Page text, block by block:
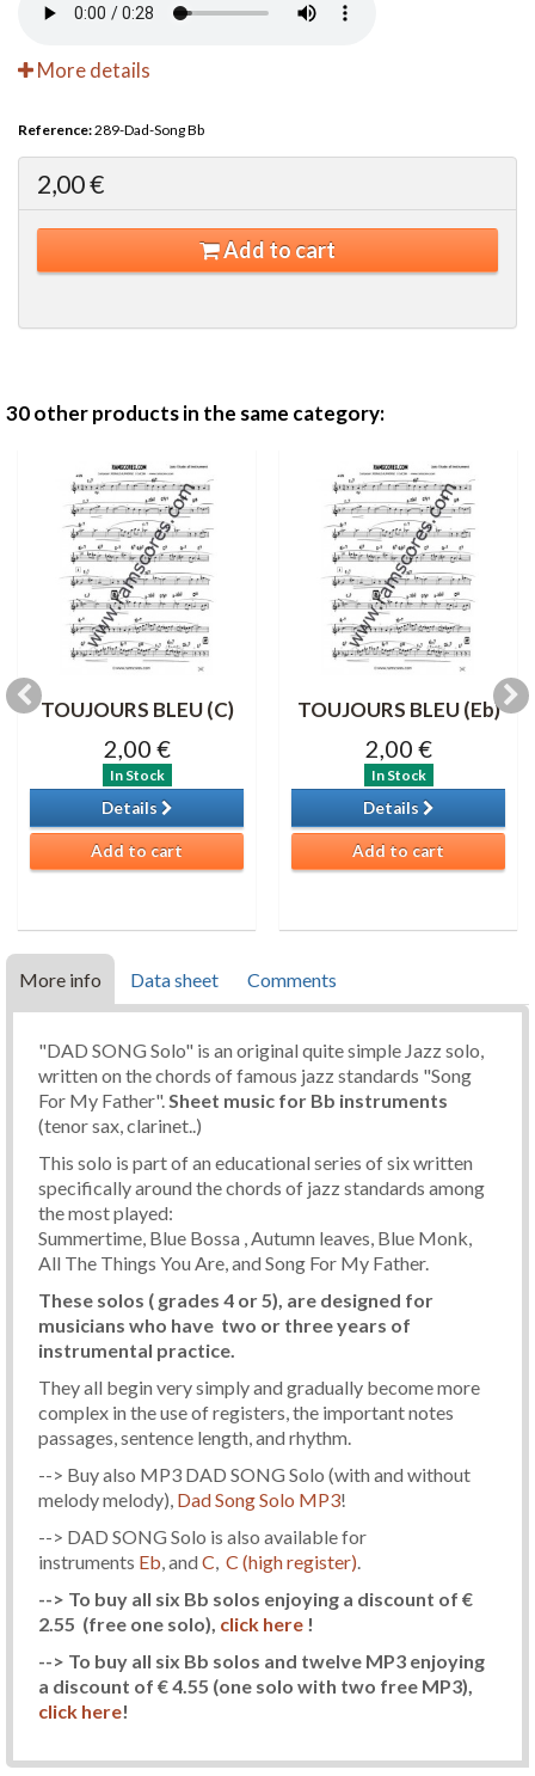
More details
Reference:289-Dad-Song Bb
2,00 €
Add to cart
30 other products in the same category:
TOUJOURS BLEU (C)
2,00 €
In Stock
Details
Add to cart
TOUJOURS BLEU (Eb)
2,00 €
In Stock
Details
Add to cart
More info Data sheet Comments
"DAD SONG Solo" is an original quite simple Jazz solo,
written on the chords of famous jazz standards "Song
For My Father".Sheet music for Bb instruments
(tenor sax, clarinet..)
This solo is part of an educational series of six written
specifically around the chords of jazz standards among
the most played:
Summertime, Blue Bossa , Autumn leaves, Blue Monk,
All The Things You Are, and Song For My Father.
These solos ( grades 4 or 5), are designed for
musicians who have two or three years of
instrumental practice.
They all begin very simply and gradually become more
complex in the use of registers, the important notes
passages, sentence length, and rhythm.
--> Buy also MP3 DAD SONG Solo (with and without
melody melody), Dad Song Solo MP3!
--> DAD SONG Solo is also available for
instruments Eb, and C, C (high register).
--> To buy all six Bb solos enjoying a discount of €
2.55 (free one solo), click here !
--> To buy all six Bb solos and twelve MP3 enjoying
a discount of € 4.55 (one solo with two free MP3),
click here!